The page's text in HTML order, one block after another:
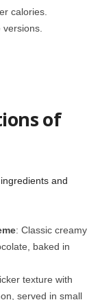
calories.
of
and
: Classic creamy
baked in
texture with
served in small